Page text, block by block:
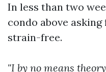
In less than two
condo above
strain-free.
"I by no means